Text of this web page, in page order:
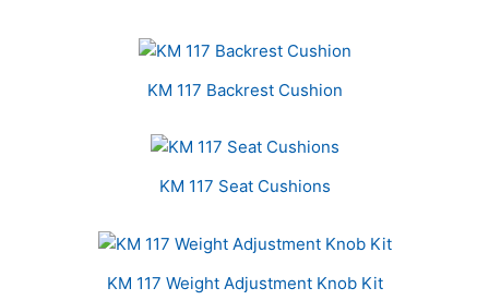
KM 117 Backrest Cushion
KM 117 Seat Cushions
KM 117 Weight Adjustment Knob Kit